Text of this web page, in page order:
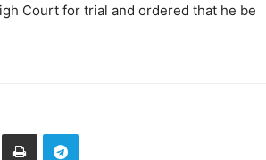
Court for trial and ordered that he be